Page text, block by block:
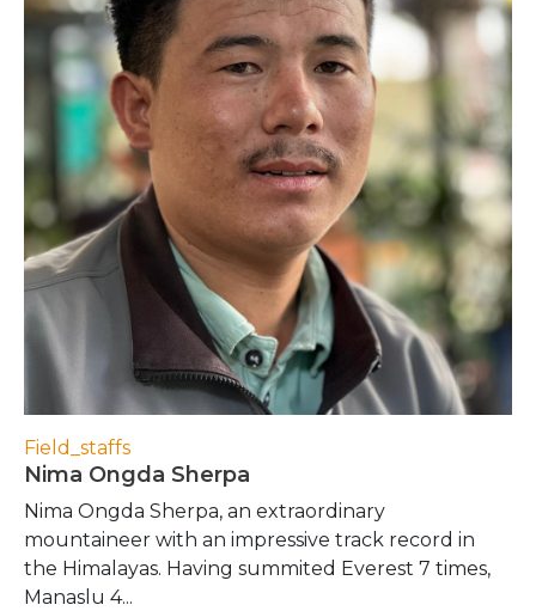
Field_staffs
Nima Ongda Sherpa
Nima Ongda Sherpa, an extraordinary
mountaineer with an impressive track record in
the Himalayas. Having summited Everest 7 times,
Manaslu 4...